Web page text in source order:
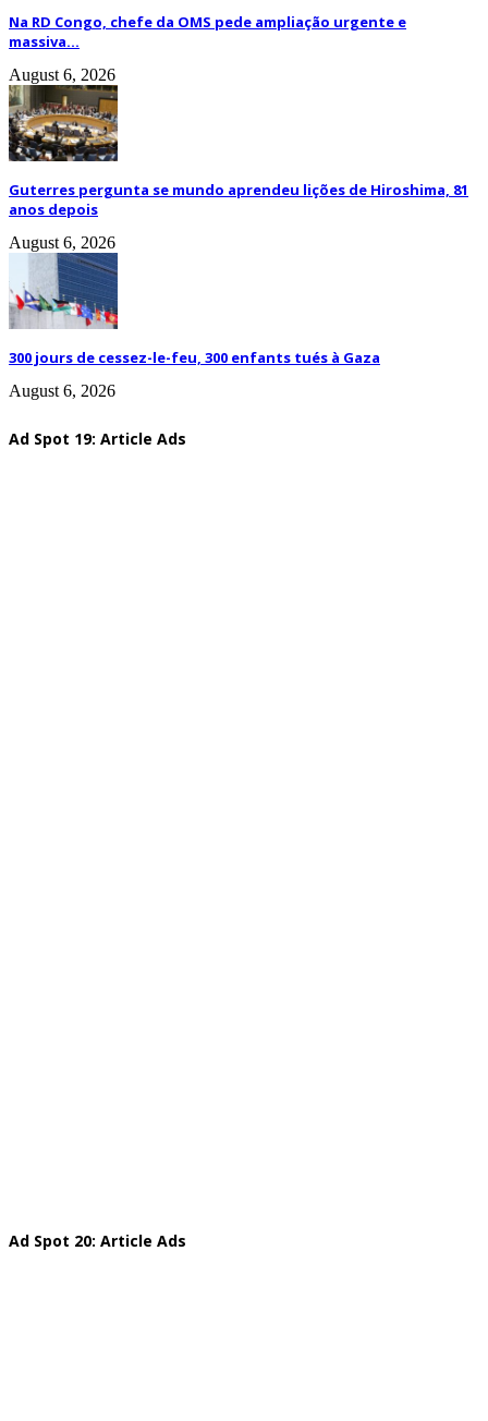
Na RD Congo, chefe da OMS pede ampliação urgente e
massiva...
August 6, 2026
Guterres pergunta se mundo aprendeu lições de Hiroshima, 81
anos depois
August 6, 2026
300 jours de cessez-le-feu, 300 enfants tués à Gaza
August 6, 2026
Ad Spot 19: Article Ads
Ad Spot 20: Article Ads